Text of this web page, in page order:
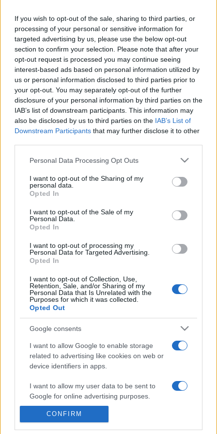
If you wish to opt-out of the sale, sharing to third parties, or
processing of your personal or sensitive information for
targeted advertising by us, please use the below opt-out
section to confirm your selection. Please note that after your
opt-out request is processed you may continue seeing
interest-based ads based on personal information utilized by
us or personal information disclosed to third parties prior to
your opt-out. You may separately opt-out of the further
disclosure of your personal information by third parties on the
IAB’s list of downstream participants. This information may
also be disclosed by us to third parties on the IAB’s List of
Downstream Participants that may further disclose it to other
Please note that this website/app uses one or more Google
not limited to your visit or usage behaviour. You may click to
grant or deny consent to Google and its third-party tags to
use your data for below specified purposes in below Google
consent section.
Personal Data Processing Opt Outs
I want to opt-out of the Sharing of my
personal data.
Opted In
I want to opt-out of the Sale of my
Personal Data.
Opted In
I want to opt-out of processing my
Personal Data for Targeted Advertising.
Opted In
I want to opt-out of Collection, Use,
Retention, Sale, and/or Sharing of my
Personal Data that Is Unrelated with the
Purposes for which it was collected.
Opted Out
Google consents
I want to allow Google to enable storage
related to advertising like cookies on web or
device identifiers in apps.
I want to allow my user data to be sent to
Google for online advertising purposes.
I want to allow Google to send me
CONFIRM
in due course as we are constantly adding more
information.
Published: 31st July 2022 Updated: 31st July 2022
Report errors, or incorrect content byclicking here.
What is Pulse Reference?
Based on the best-selling book Symptom Sorter. Pulse
Reference is designed to help GPs make sense of patient
presentations. It analyses a multitude of symptoms
differentials, distinguishing features, possible investigations
and key points. It also provides guides on managing more
roots primary care, informed by the latest evidence and
guidance.
Pulse Reference is based on the best-selling book
Sorter. The experts behind Pulse Reference are
who is the co-author of Symptom Sorter, a GP in Essex and
Pulse’s editorial advisor andDr Poppy Freeman
and also a clinical advisor to Pulse. This website is for clinical